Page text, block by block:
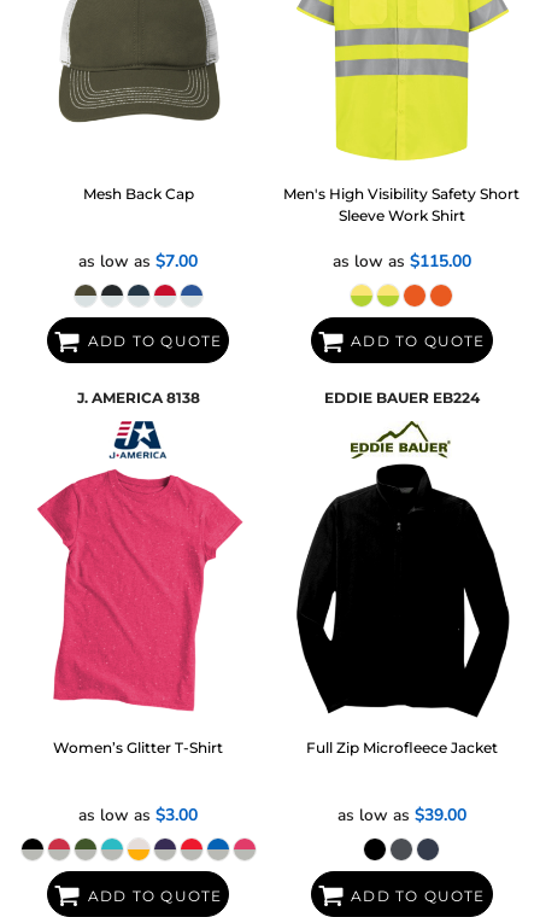
Mesh Back Cap
as low as$7.00
ADD TO QUOTE
Men's High Visibility Safety Short
Sleeve Work Shirt
as low as $115.00
ADD TO QUOTE
J. AMERICA 8138
Women’s Glitter T-Shirt
as low as$3.00
ADD TO QUOTE
EDDIE BAUER EB224
Full Zip Microfleece Jacket
as low as $39.00
ADD TO QUOTE